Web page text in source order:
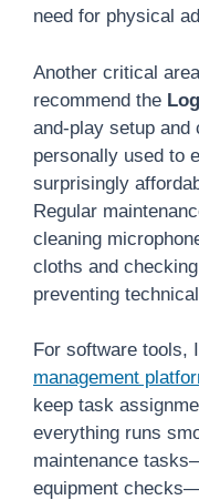
need for physical
Another critical
recommend the
and-play setup
personally used to
surprisingly
Regular
cleaning
cloths and
preventing
For software tools,
management
keep task
everything runs
maintenance
equipment